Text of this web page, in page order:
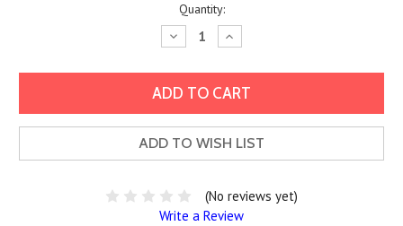
Quantity:
Decrease
Quantity:
Increase
Quantity:
ADD TO WISH LIST
(No reviews yet)
Write a Review